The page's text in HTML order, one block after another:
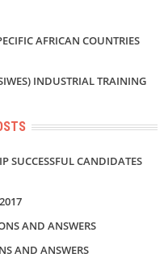
AFRICAN COUNTRIES
INDUSTRIAL TRAINING
SUCCESSFUL CANDIDATES
AND ANSWERS
AND ANSWERS